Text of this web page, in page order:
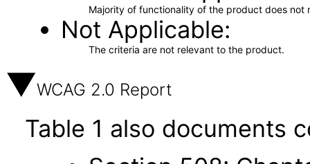
Majority of functionality of the product does not
Not Applicable
The criteria are not relevant to the product.
WCAG 2.0 Report
Table 1 also documents